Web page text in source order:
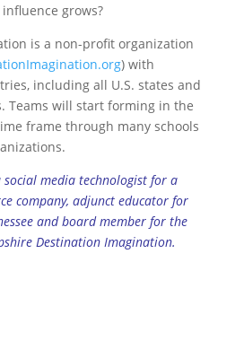
grows?
is a non-profit organization
) with
including all U.S. states and
Teams will start forming in the
frame through many schools
social media technologist for a
company, adjunct educator for
and board member for the
Destination Imagination.